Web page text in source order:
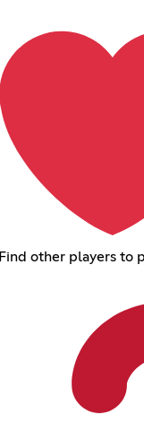
Find other players to